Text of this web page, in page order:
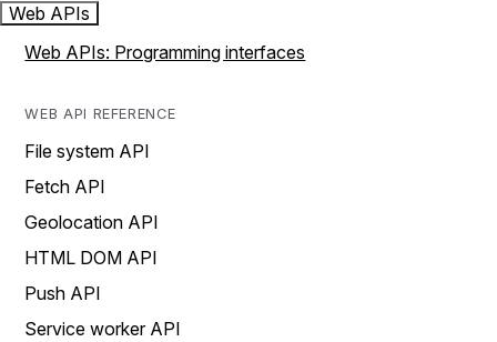
Web APIs
Web APIs: Programming interfaces
WEB API REFERENCE
File system API
Fetch API
Geolocation API
HTML DOM API
Push API
Service worker API